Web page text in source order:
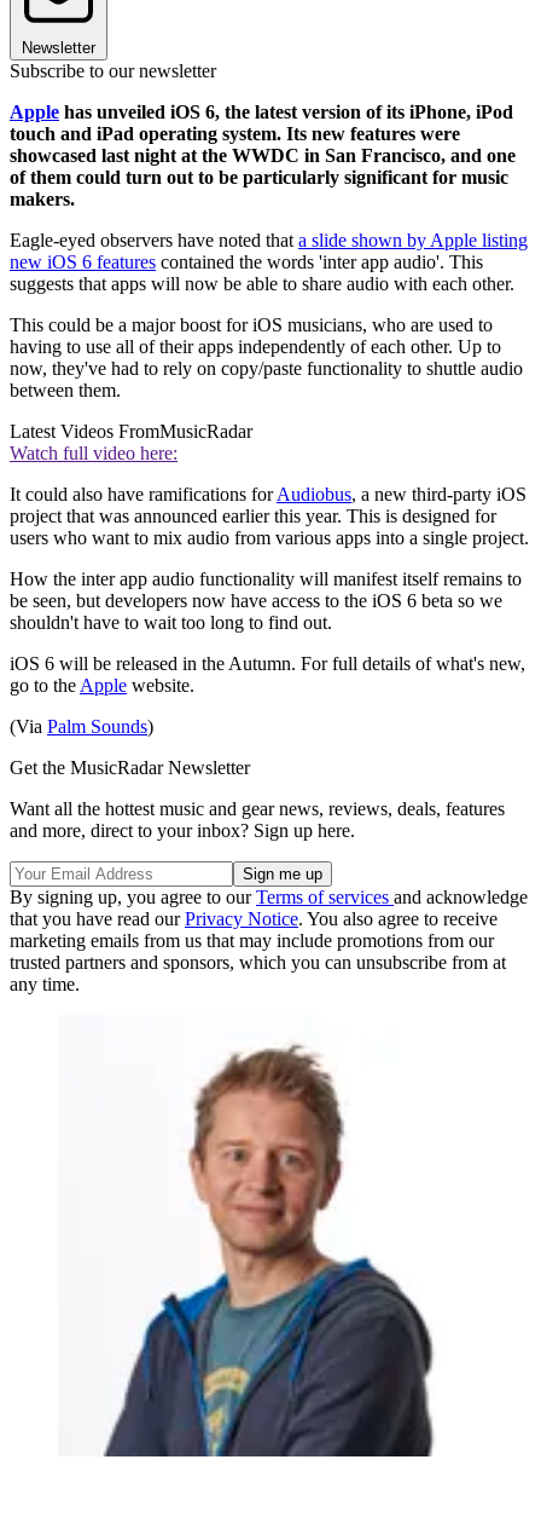
Newsletter
Subscribe to our newsletter
Apple has unveiled iOS 6, the latest version of its iPhone, iPod
touch and iPad operating system. Its new features were
showcased last night at the WWDC in San Francisco, and one
of them could turn out to be particularly significant for music
makers.
Eagle-eyed observers have noted that a slide shown by Apple listing
new iOS 6 features contained the words 'inter app audio'. This
suggests that apps will now be able to share audio with each other.
This could be a major boost for iOS musicians, who are used to
having to use all of their apps independently of each other. Up to
now, they've had to rely on copy/paste functionality to shuttle audio
between them.
Latest Videos FromMusicRadar
Watch full video here:
It could also have ramifications forAudiobus, a new third-party iOS
project that was announced earlier this year. This is designed for
users who want to mix audio from various apps into a single project.
How the inter app audio functionality will manifest itself remains to
be seen, but developers now have access to the iOS 6 beta so we
shouldn't have to wait too long to find out.
iOS 6 will be released in the Autumn. For full details of what's new,
go to the Apple website.
(Via Palm Sounds)
Get the MusicRadar Newsletter
Want all the hottest music and gear news, reviews, deals, features
and more, direct to your inbox? Sign up here.
By signing up, you agree to ourTerms of services and acknowledge
that you have read ourPrivacy Notice. You also agree to receive
marketing emails from us that may include promotions from our
trusted partners and sponsors, which you can unsubscribe from at
any time.